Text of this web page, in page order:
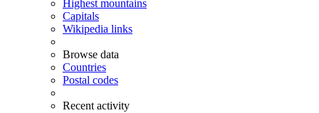
Highest mountains
Capitals
Wikipedia links
Browse data
Countries
Postal codes
Recent activity